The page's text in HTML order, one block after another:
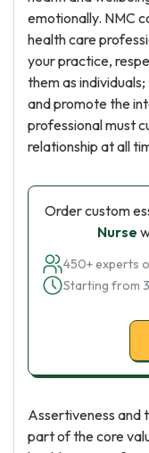
emotionally. NMC
health care
your practice,
them as
and promote the
professional must
relationship at all
Order custom
Nurse
450+ experts
Starting from
Assertiveness and
part of the core